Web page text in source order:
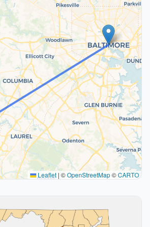
Leaflet | ©OpenStreetMap©CARTO